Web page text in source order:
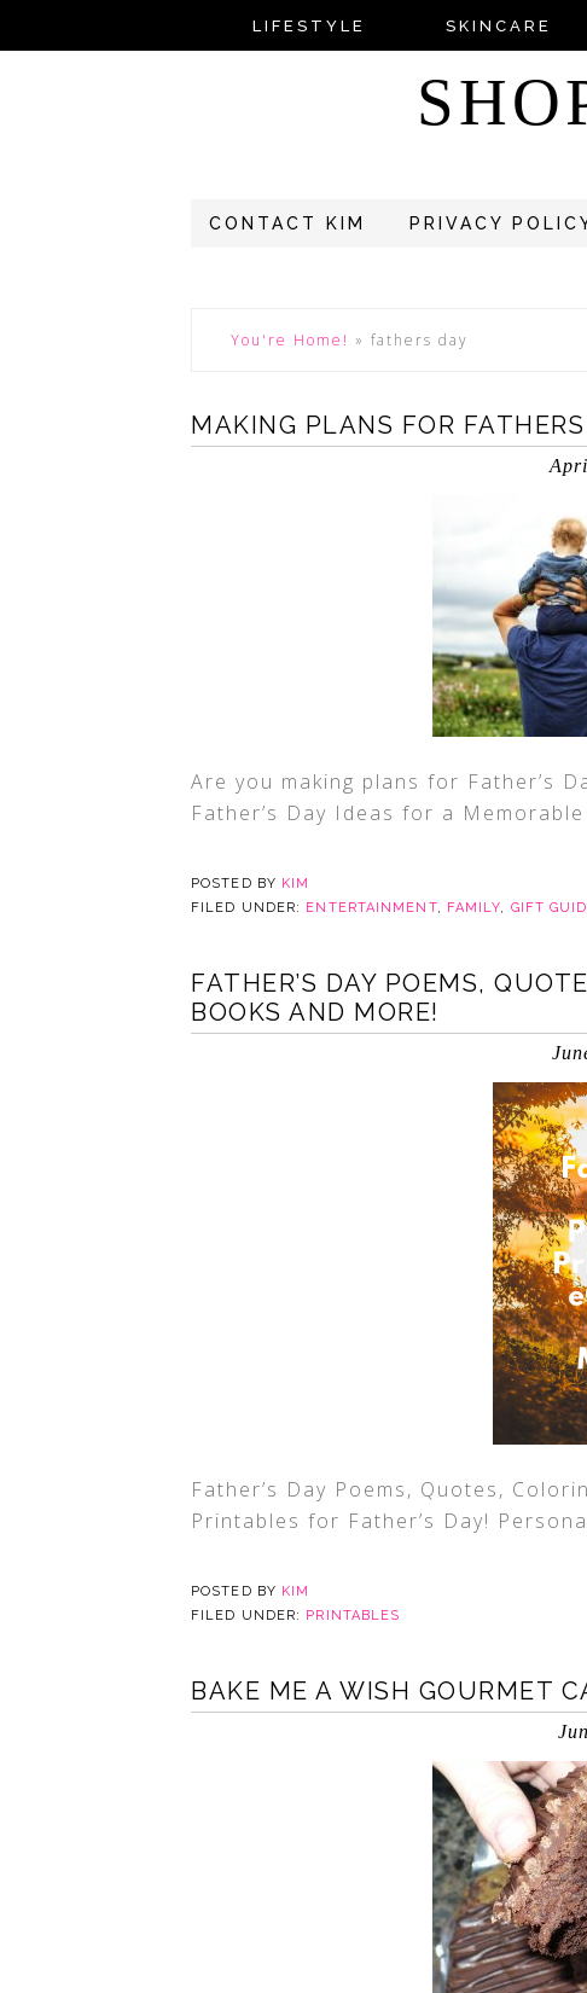
LIFESTYLE SKINCARE
CONTACT KIM PRIVACY
You're Home! » fathers day
MAKING PLANS FOR
Are you making plans for Father’s
Father’s Day Ideas for a
POSTED BY KIM
FILED UNDER: ENTERTAINMENT, FAMILY, GIFT
FATHER’S DAY POEMS,
BOOKS AND MORE!
Father’s Day Poems, Quotes,
Printables for Father’s Day!
POSTED BY KIM
FILED UNDER: PRINTABLES
BAKE ME A WISH GOURMET